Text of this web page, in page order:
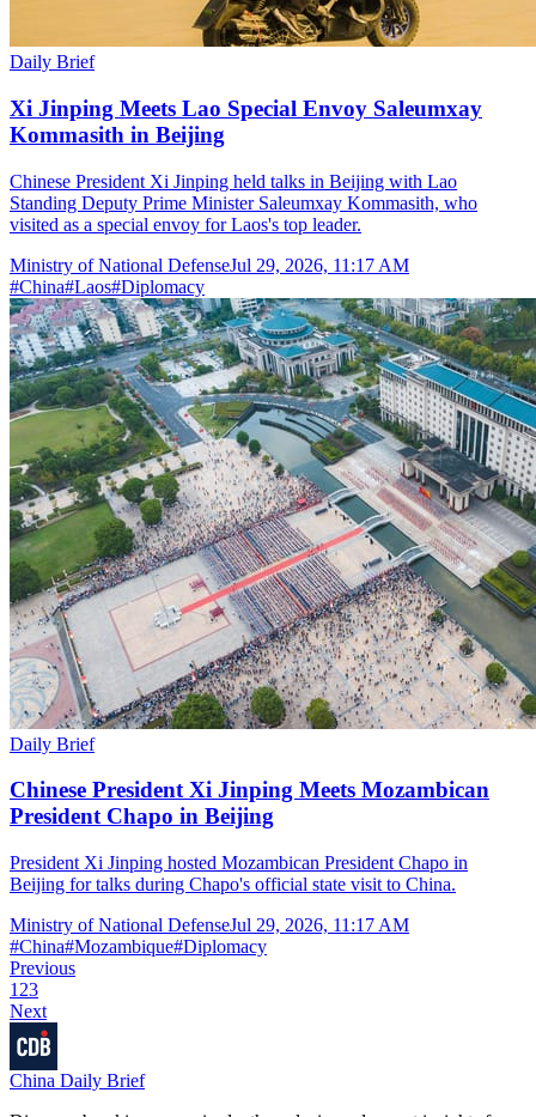
Daily Brief
Xi Jinping Meets Lao Special Envoy Saleumxay
Kommasith in Beijing
Chinese President Xi Jinping held talks in Beijing with Lao
Standing Deputy Prime Minister Saleumxay Kommasith, who
visited as a special envoy for Laos's top leader.
Ministry of National DefenseJul 29, 2026, 11:17 AM
#China#Laos#Diplomacy
Daily Brief
Chinese President Xi Jinping Meets Mozambican
President Chapo in Beijing
President Xi Jinping hosted Mozambican President Chapo in
Beijing for talks during Chapo's official state visit to China.
Ministry of National DefenseJul 29, 2026, 11:17 AM
#China#Mozambique#Diplomacy
Previous
1 23
Next
China Daily Brief